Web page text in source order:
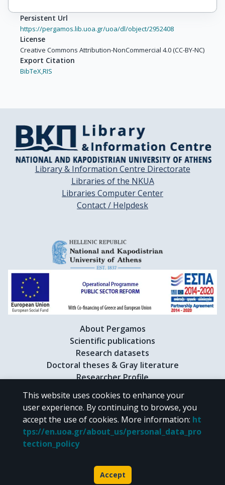
Persistent Url
https://pergamos.lib.uoa.gr/uoa/dl/object/2952408
License
Creative Commons Attribution-NonCommercial 4.0 (CC-BY-NC)
Export Citation
BibTeX,RIS
Library & Information Centre Directorate
Libraries of the NKUA
Libraries Computer Center
Contact / Helpdesk
About Pergamos
Scientific publications
Research datasets
Doctoral theses & Gray literature
Researcher Profile
CC BY-NC 4.0
Unless otherwise noted, the material of "Pergamos" is provided under
the terms of
CC BY-NC 4.0
Powered by
This website uses cookies to enhance your
user experience. By continuing to browse, you
accept the use of cookies. More information: ht
tps://en.uoa.gr/about_us/personal_data_pro
tection_policy
Accept